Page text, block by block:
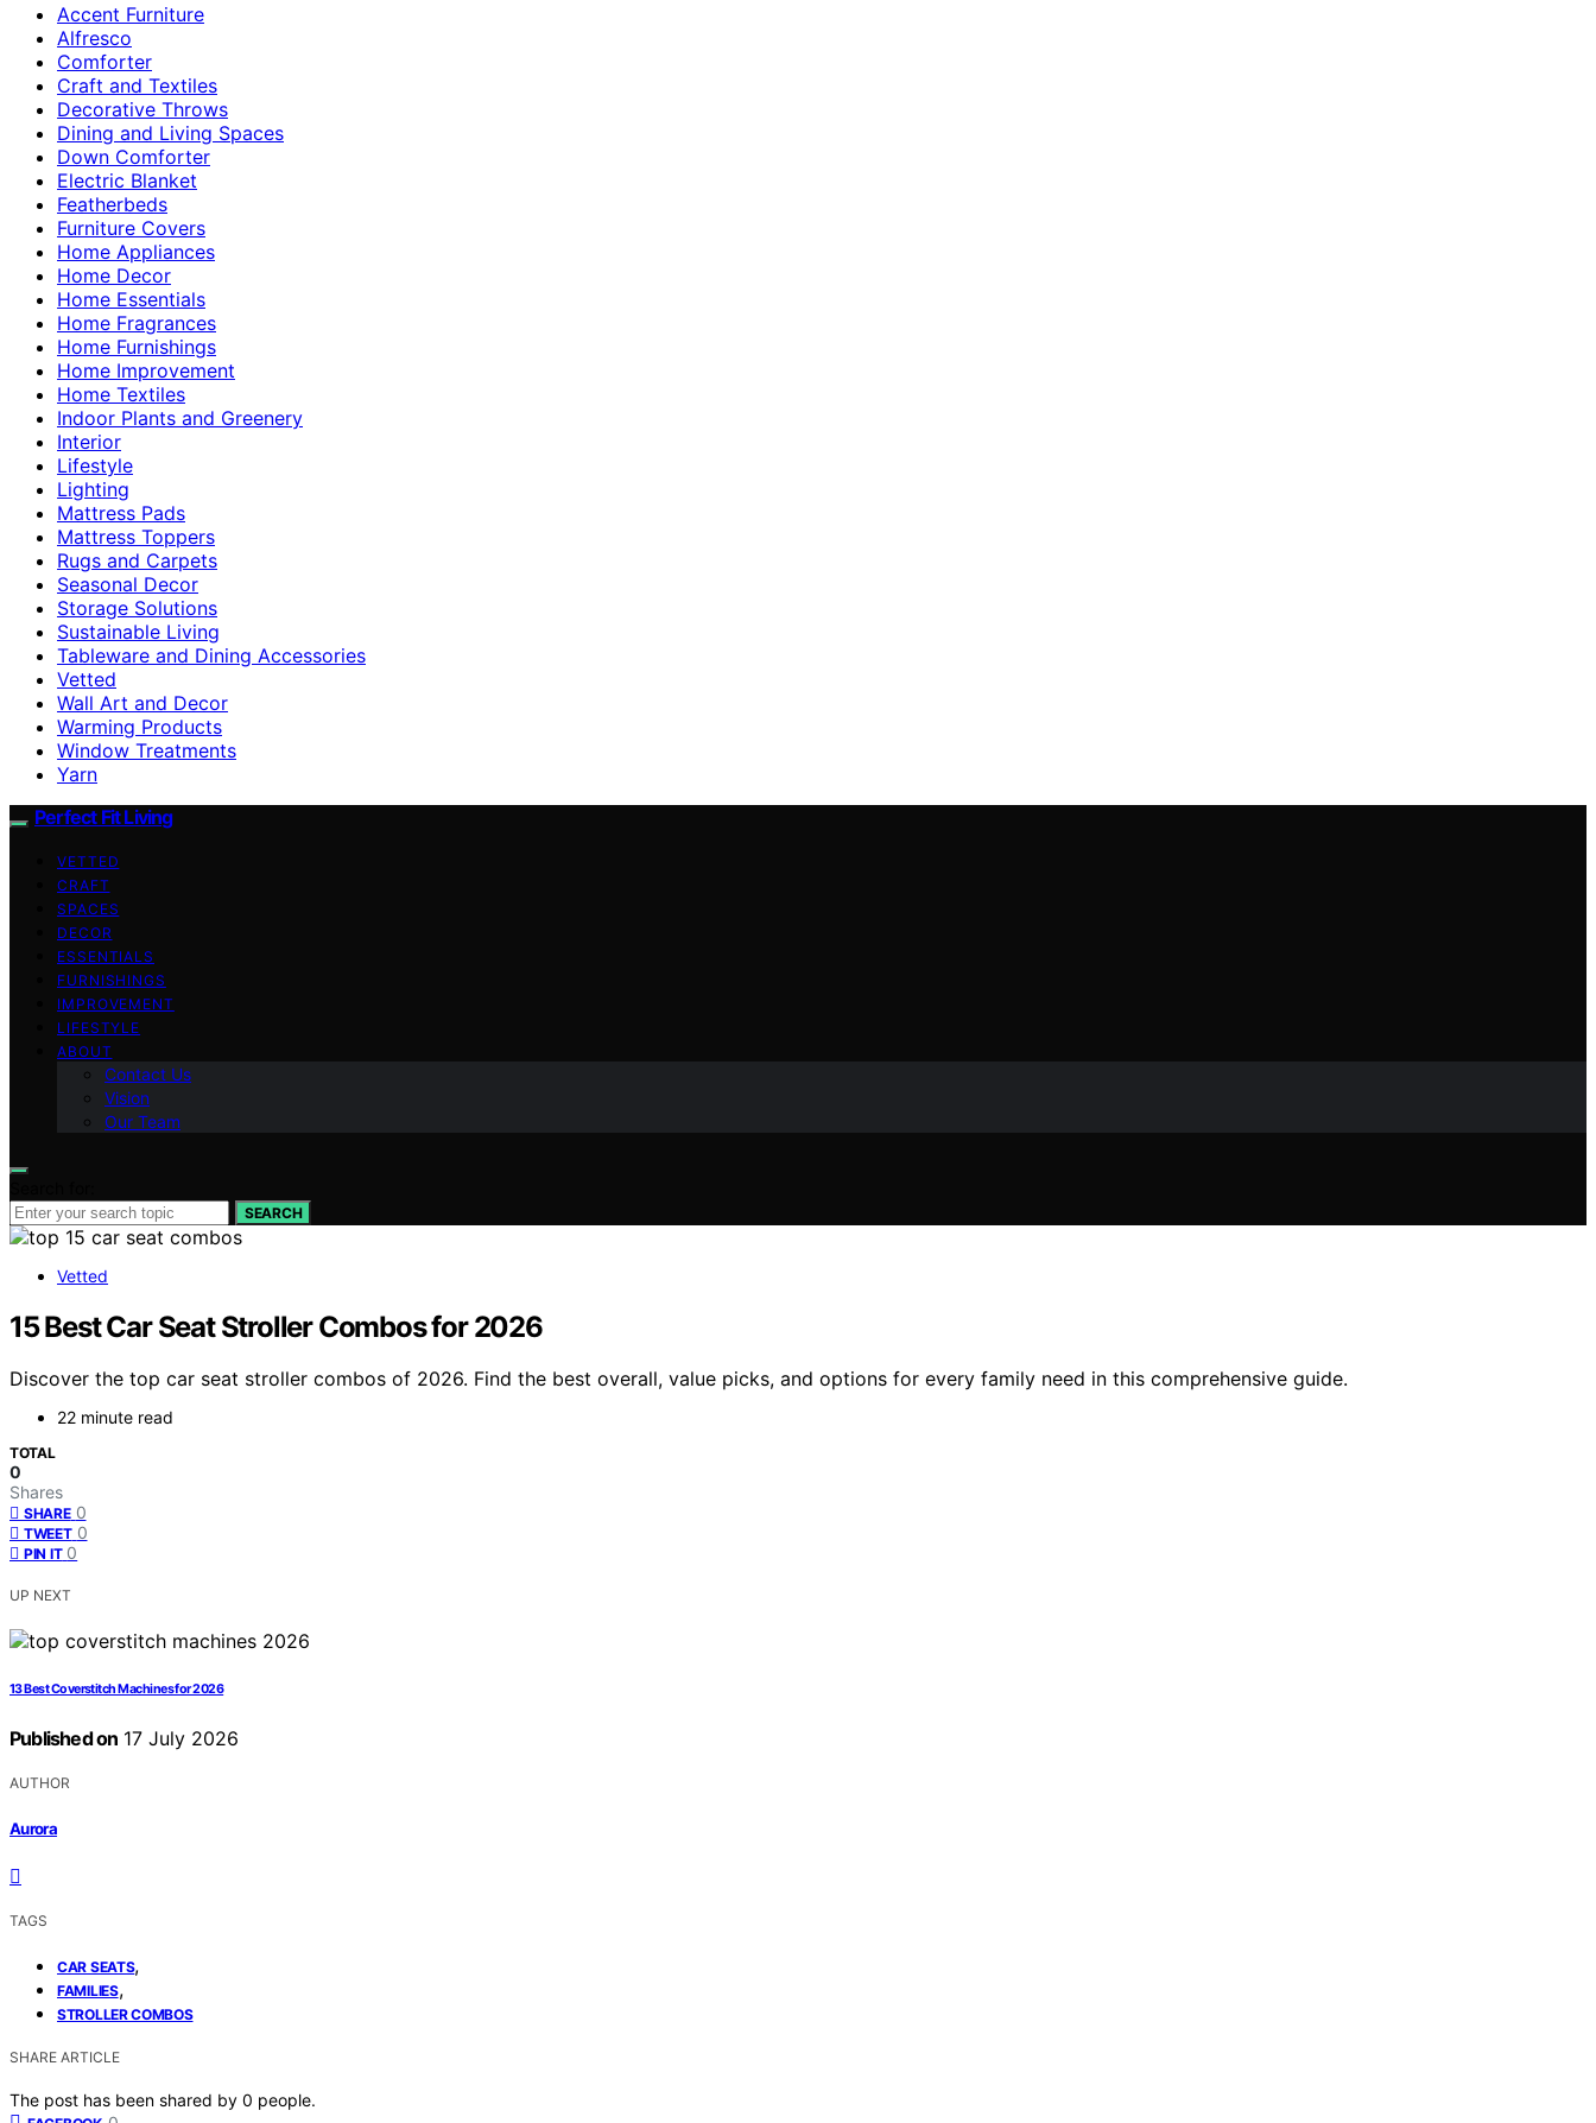
Accent Furniture
Alfresco
Comforter
Craft and Textiles
Decorative Throws
Dining and Living Spaces
Down Comforter
Electric Blanket
Featherbeds
Furniture Covers
Home Appliances
Home Decor
Home Essentials
Home Fragrances
Home Furnishings
Home Improvement
Home Textiles
Indoor Plants and Greenery
Interior
Lifestyle
Lighting
Mattress Pads
Mattress Toppers
Rugs and Carpets
Seasonal Decor
Storage Solutions
Sustainable Living
Tableware and Dining Accessories
Vetted
Wall Art and Decor
Warming Products
Window Treatments
Yarn
Perfect Fit Living
VETTED
CRAFT
SPACES
DECOR
ESSENTIALS
FURNISHINGS
IMPROVEMENT
LIFESTYLE
ABOUT
Contact Us
Vision
Our Team
SEARCH
Vetted
15 Best Car Seat Stroller Combos for 2026
Discover the top car seat stroller combos of 2026. Find the best overall, value picks, and options for every family need in this comprehensive guide.
22 minute read
TOTAL
0
Shares
SHARE 0
TWEET 0
PIN IT 0
UP NEXT
13 Best Coverstitch Machines for 2026
Published on 17 July 2026
AUTHOR
Aurora
TAGS
CAR SEATS,
FAMILIES,
STROLLER COMBOS
SHARE ARTICLE
The post has been shared by 0 people.